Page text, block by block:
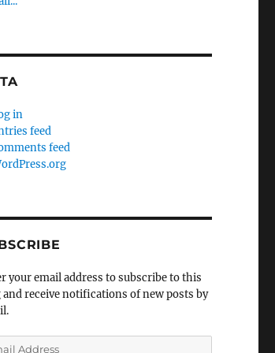
in
feed
feed
your email address to subscribe to this
and receive notifications of new posts by